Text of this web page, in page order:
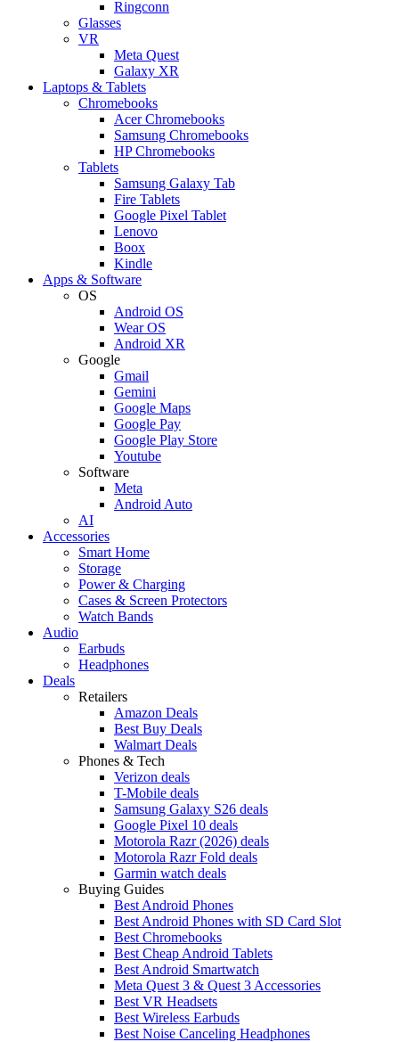
Ringconn
Glasses
VR
Meta Quest
Galaxy XR
Laptops & Tablets
Chromebooks
Acer Chromebooks
Samsung Chromebooks
HP Chromebooks
Tablets
Samsung Galaxy Tab
Fire Tablets
Google Pixel Tablet
Lenovo
Boox
Kindle
Apps & Software
OS
Android OS
Wear OS
Android XR
Google
Gmail
Gemini
Google Maps
Google Pay
Google Play Store
Youtube
Software
Meta
Android Auto
AI
Accessories
Smart Home
Storage
Power & Charging
Cases & Screen Protectors
Watch Bands
Audio
Earbuds
Headphones
Deals
Retailers
Amazon Deals
Best Buy Deals
Walmart Deals
Phones & Tech
Verizon deals
T-Mobile deals
Samsung Galaxy S26 deals
Google Pixel 10 deals
Motorola Razr (2026) deals
Motorola Razr Fold deals
Garmin watch deals
Buying Guides
Best Android Phones
Best Android Phones with SD Card Slot
Best Chromebooks
Best Cheap Android Tablets
Best Android Smartwatch
Meta Quest 3 & Quest 3 Accessories
Best VR Headsets
Best Wireless Earbuds
Best Noise Canceling Headphones